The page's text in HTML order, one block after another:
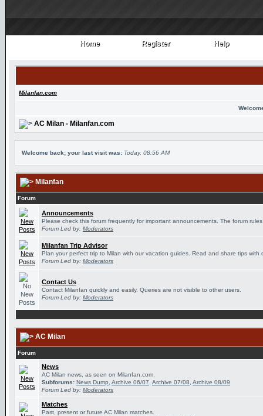
Home
Home Register
Register Help
Help
Milanfan.com
AC Milan - Milanfan.com
Welcome back; your last visit was: Today, 08:56 AM
Milanfan
Forum
Announcements
Please check this forum frequently for important announcements. The forum
Forum Led by: Moderators
Milanfan Trip Advisor
Plan your perfect trip to Milan with our vacation guides. Read and share tips with
Forum Led by: Moderators
Contact Us
Contact Milanfan quickly and easily. Queries are not visible to other users.
Forum Led by: Moderators
AC Milan
Forum
News
AC Milan news, as seen on Milanfan.com.
Subforums: News Dump Archive 06/07 Archive 07/08 Archive 08/09
Forum Led by: Moderators
Matches
Past, present or future AC Milan matches.